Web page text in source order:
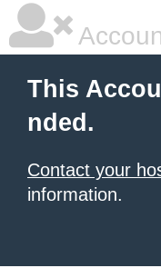
This
nded.
Contact your
information.